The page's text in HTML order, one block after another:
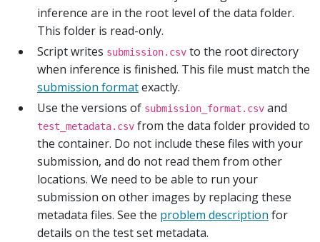
inference are in the root level of the data folder.
This folder is read-only.
Script writes submission.csv to the root directory
when inference is finished. This file must match the
submission formatexactly.
Use the versions of submission_format.csv and
test_metadata.csv from the data folder provided to
the container. Do not include these files with your
submission, and do not read them from other
locations. We need to be able to run your
submission on other images by replacing these
metadata files. See the problem description for
details on the test set metadata.